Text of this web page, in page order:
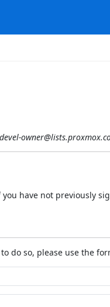
have not previously
do so, please use the